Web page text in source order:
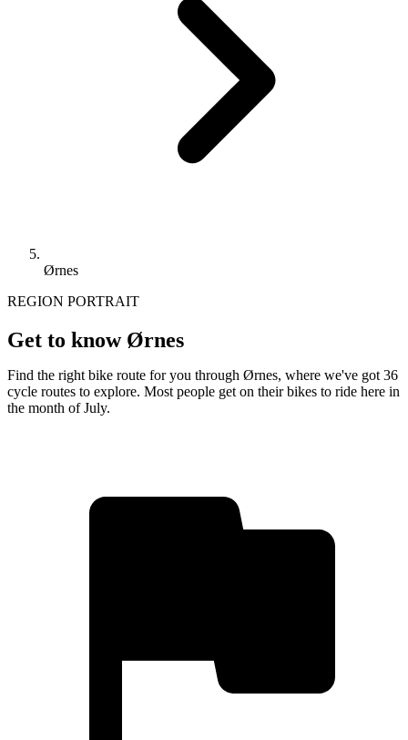
Ørnes
REGION PORTRAIT
Get to know Ørnes
Find the right bike route for you through Ørnes, where we've got 36
cycle routes to explore. Most people get on their bikes to ride here in
the month of July.